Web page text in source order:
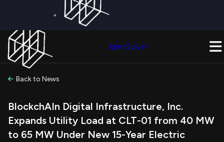
×
Join Quiver
Back to News
BlockchAIn Digital Infrastructure, Inc.
Expands Utility Load at CLT-01 from 40 MW
to 65 MW Under New 15-Year Electric